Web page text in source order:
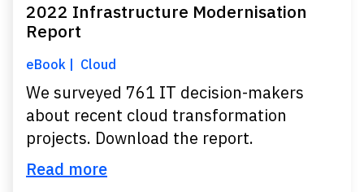
2022 Infrastructure Modernisation
Report
eBook Cloud
We surveyed 761 IT decision-makers
about recent cloud transformation
projects. Download the report.
Read more